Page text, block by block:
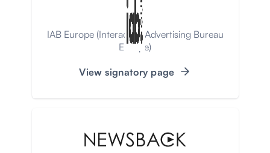
IAB Europe (Interactive Advertising Bureau
Europe)
View signatory page